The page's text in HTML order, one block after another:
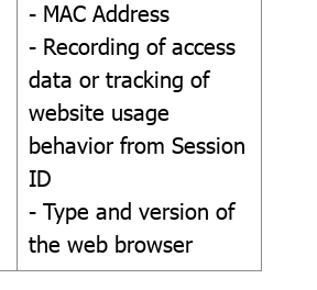
- MAC Address
- Recording of access
data or tracking of
website usage
behavior from Session
ID
- Type and version of
the web browser